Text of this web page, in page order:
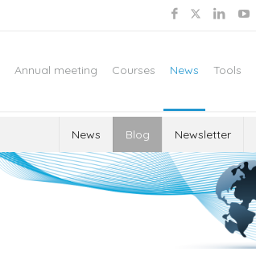
Annual meeting Courses News Tools
News Blog Newsletter